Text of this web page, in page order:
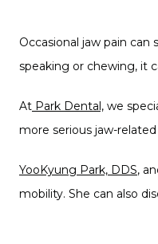
Occasional jaw pain
speaking or chewing, it
At Park Dental, we
more serious jaw-
YooKyung Park, DDS,
mobility. She can also